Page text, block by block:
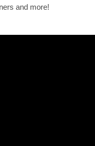
and more!